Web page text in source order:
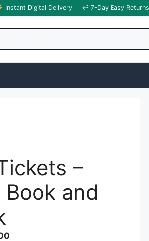
Instant Digital Delivery ↩ 7-Day Easy Returns
–
Book and